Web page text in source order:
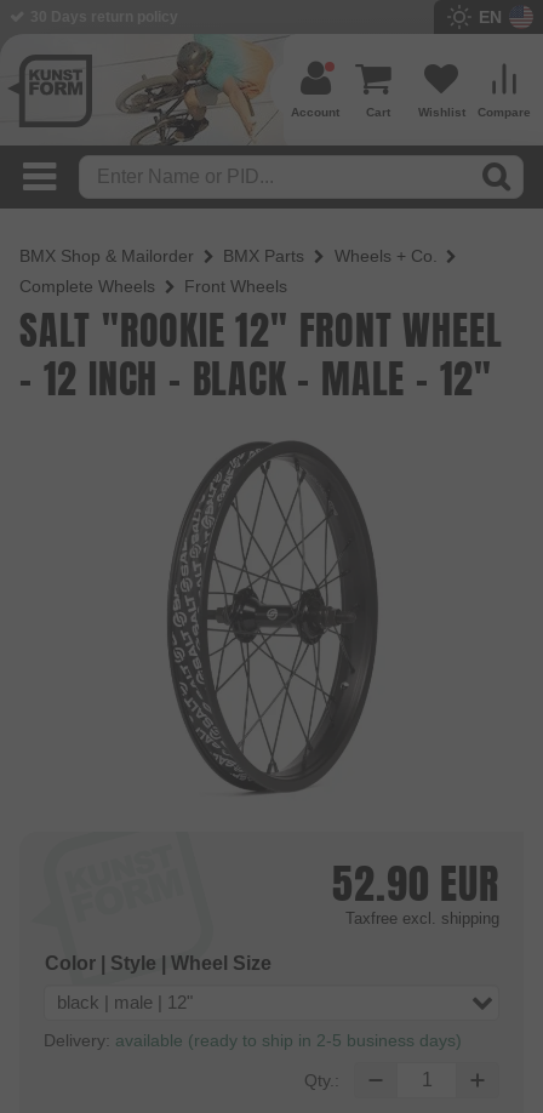
EN
Compare
Wishlist
Cart
Account
BMX Shop & Mailorder BMX Parts
Wheels + Co.
Complete Wheels
Front Wheels
SALT "ROOKIE 12" FRONT WHEEL
- 12 INCH - BLACK - MALE - 12"
52.90 EUR
Taxfree excl. shipping
Color | Style | Wheel Size
black | male | 12"
Delivery: available (ready to ship in 2-5 business days)
Qty.: